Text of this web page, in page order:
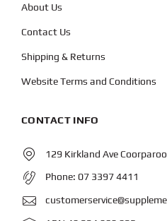
About Us
Contact Us
Shipping & Returns
Website Terms and Conditions
CONTACT INFO
129 Kirkland Ave
Phone: 07 3397 4411